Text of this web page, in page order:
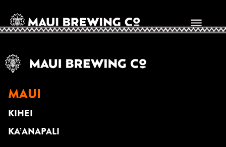
MAUI
KIHEI
KA’ANAPALI